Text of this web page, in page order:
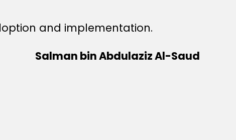
and implementation.
Salman bin Abdulaziz Al-Saud